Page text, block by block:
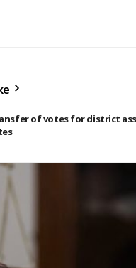
of votes for district